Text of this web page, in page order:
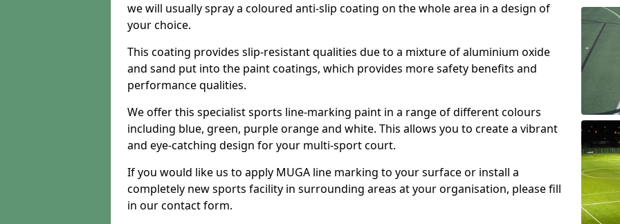
we will usually spray a coloured anti-slip coating on the whole area in a design of
your choice.
This coating provides slip-resistant qualities due to a mixture of aluminium oxide
and sand put into the paint coatings, which provides more safety benefits and
performance qualities.
We offer this specialist sports line-marking paint in a range of different colours
including blue, green, purple orange and white. This allows you to create a vibrant
and eye-catching design for your multi-sport court.
If you would like us to apply MUGA line marking to your surface or install a
completely new sports facility in surrounding areas at your organisation, please fill
in our contact form.